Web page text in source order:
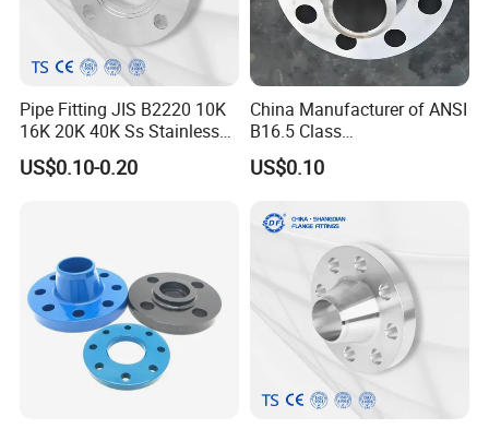
Pipe Fitting JIS B2220 10K
16K 20K 40K Ss Stainless
Steel Forged Welding
Plate/Blind/Slip on/Weld
US$0.10-0.20
China Manufacturer of ANSI
B16.5 Class
150/300/600/900 Forged
Carbon/Stainless
Neck Flange Raised Face
ANSI B16.5 Big Size ANSI
US$0.10